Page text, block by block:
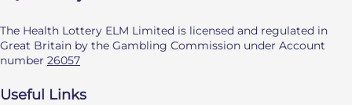
The Health Lottery ELM Limited is licensed and regulated in
Great Britain by the Gambling Commission under Account
number 26057
Useful Links